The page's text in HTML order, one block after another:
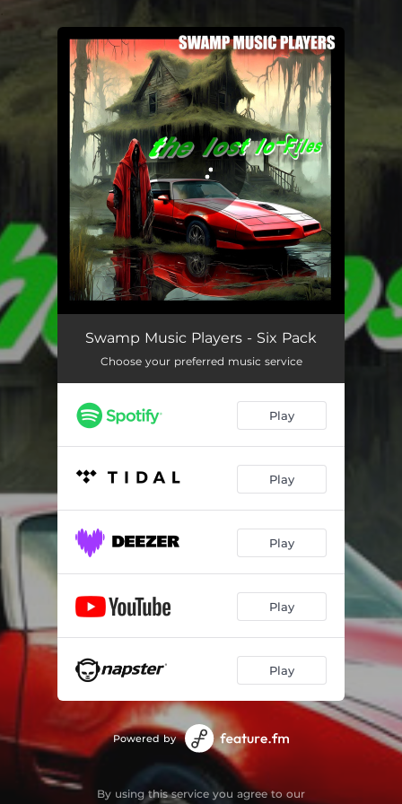
You're all set!
Swamp Music Players - Six Pack
Choose your preferred music service
Play
Play
Play
Play
Play
Powered by
By using this service you agree to our